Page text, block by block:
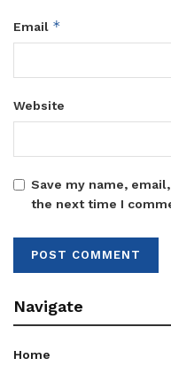
Email *
Website
Save my name,
the next time I
Navigate
Home